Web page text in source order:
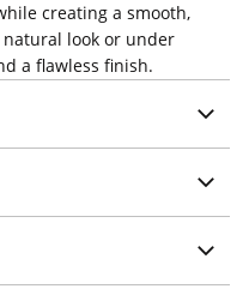
creating a smooth,
look or under
a flawless finish.